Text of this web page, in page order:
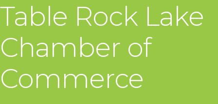
Table Rock Lake
Chamber of
Commerce